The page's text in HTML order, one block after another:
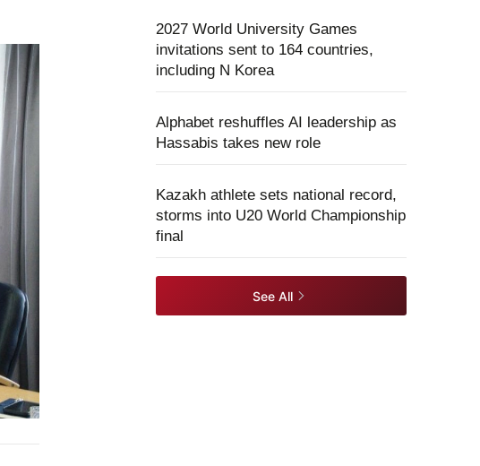
2027 World University Games
invitations sent to 164 countries,
including N Korea
Alphabet reshuffles AI leadership as
Hassabis takes new role
Kazakh athlete sets national record,
storms into U20 World Championship
final
See All